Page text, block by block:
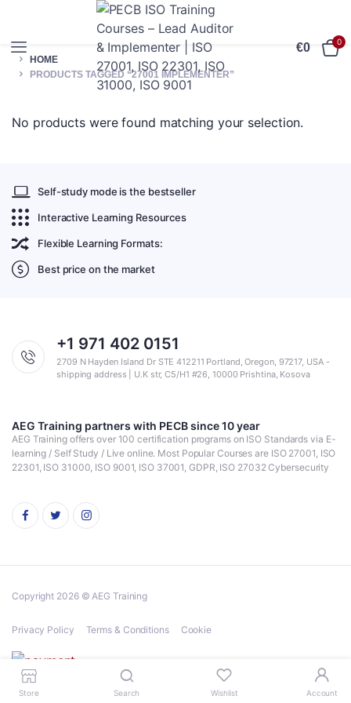
€0 0
Store Search Wishlist Account
HOME
PRODUCTS TAGGED “27001 IMPLEMENTER”
No products were found matching your selection.
Self-study mode is the bestseller
Interactive Learning Resources
Flexible Learning Formats:
Best price on the market
+1 971 402 0151
2709 N Hayden Island Dr STE 412211 Portland, Oregon, 97217, USA -
shipping address | U.K str, C5/H1 #26, 10000 Prishtina, Kosova
AEG Training partners with PECB since 10 year
AEG Training offers over 100 certification programs on ISO Standards via E-
learning / Self Study / Live online. Most Popular Courses are ISO 27001, ISO
22301, ISO 31000, ISO 9001, ISO 37001, GDPR, ISO 27032 Cybersecurity
Copyright 2026 © AEG Training
Privacy Policy Terms & Conditions Cookie